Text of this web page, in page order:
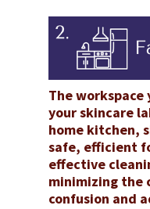
The workspace
your skincare
home kitchen,
safe, efficient
effective
minimizing the
confusion and